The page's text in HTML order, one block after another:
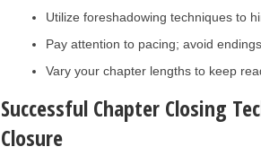
Utilize foreshadowing techniques to
Pay attention to pacing; avoid
Vary your chapter lengths to keep
Successful Chapter Closing
Closure